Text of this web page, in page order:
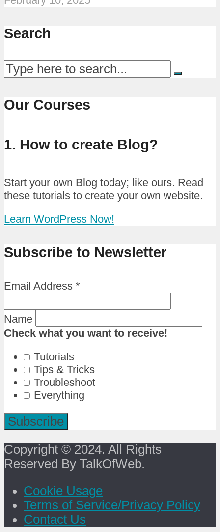
Search
Our Courses
1. How to create Blog?
Start your own Blog today; like ours. Read
these tutorials to create your own website.
Learn WordPress Now!
Subscribe to Newsletter
Email Address *
Name
Check what you want to receive!
Tutorials
Tips & Tricks
Troubleshoot
Everything
Copyright © 2024. All Rights
Reserved By TalkOfWeb.
Cookie Usage
Terms of Service/Privacy Policy
Contact Us